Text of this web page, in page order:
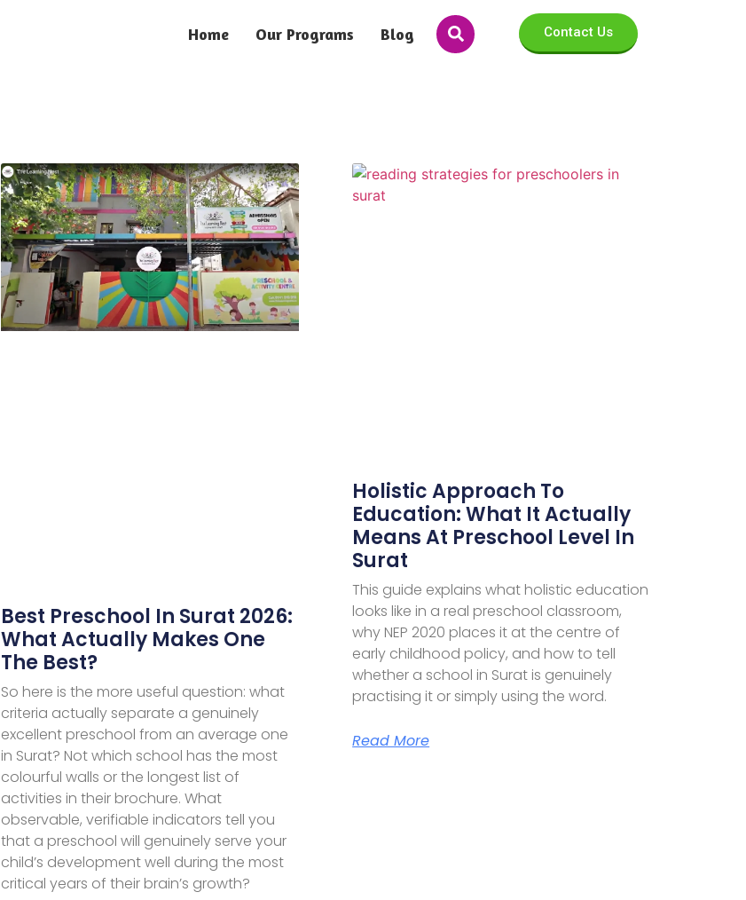
Home Our Programs Blog Contact Us
Best Preschool In Surat 2026:
What Actually Makes One
The Best?
So here is the more useful question: what
criteria actually separate a genuinely
excellent preschool from an average one
in Surat? Not which school has the most
colourful walls or the longest list of
activities in their brochure. What
observable, verifiable indicators tell you
that a preschool will genuinely serve your
child’s development well during the most
critical years of their brain’s growth?
Holistic Approach To
Education: What It Actually
Means At Preschool Level In
Surat
This guide explains what holistic education
looks like in a real preschool classroom,
why NEP 2020 places it at the centre of
early childhood policy, and how to tell
whether a school in Surat is genuinely
practising it or simply using the word.
Read More